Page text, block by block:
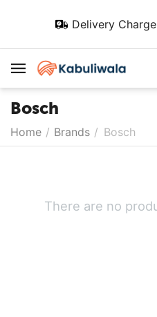
Delivery
Bosch
Home / Brands / Bosch
There are no